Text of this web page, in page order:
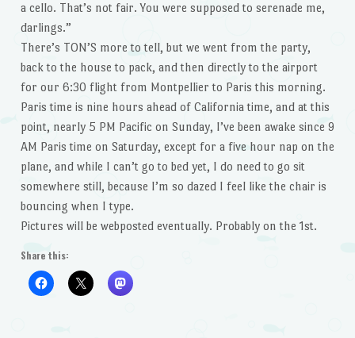
a cello. That’s not fair. You were supposed to serenade me,
darlings.”
There’s TON’S more to tell, but we went from the party,
back to the house to pack, and then directly to the airport
for our 6:30 flight from Montpellier to Paris this morning.
Paris time is nine hours ahead of California time, and at this
point, nearly 5 PM Pacific on Sunday, I’ve been awake since 9
AM Paris time on Saturday, except for a five hour nap on the
plane, and while I can’t go to bed yet, I do need to go sit
somewhere still, because I’m so dazed I feel like the chair is
bouncing when I type.
Pictures will be webposted eventually. Probably on the 1st.
Share this: